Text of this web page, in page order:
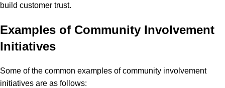
build customer trust.
Examples of Community Involvement
Initiatives
Some of the common examples of community involvement
initiatives are as follows: